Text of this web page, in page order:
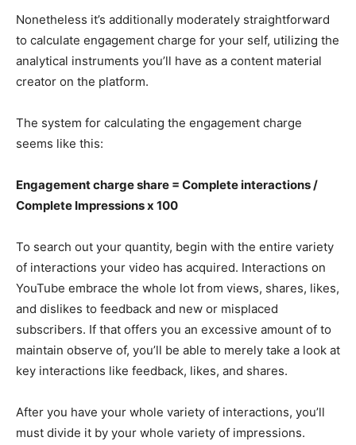
Nonetheless it’s additionally moderately straightforward
to calculate engagement charge for your self, utilizing the
analytical instruments you’ll have as a content material
creator on the platform.
The system for calculating the engagement charge
seems like this:
Engagement charge share = Complete interactions /
Complete Impressions x 100
To search out your quantity, begin with the entire variety
of interactions your video has acquired. Interactions on
YouTube embrace the whole lot from views, shares, likes,
and dislikes to feedback and new or misplaced
subscribers. If that offers you an excessive amount of to
maintain observe of, you’ll be able to merely take a look at
key interactions like feedback, likes, and shares.
After you have your whole variety of interactions, you’ll
must divide it by your whole variety of impressions.